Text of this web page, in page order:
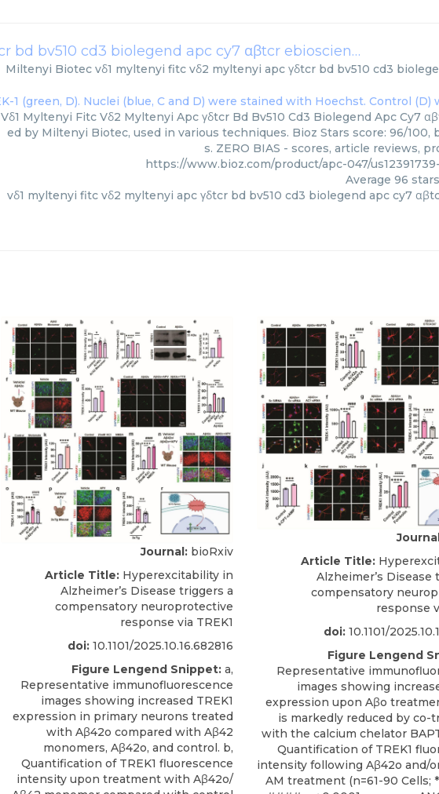
vδ1 myltenyi fitc vδ2 myltenyi apc γδtcr bd bv510 cd3 biolegend apc cy7 αβtcr ebioscience fitc
Miltenyi Biotec vδ1 myltenyi fitc vδ2 myltenyi apc γδtcr bd bv510 cd3
Vδ1 Myltenyi Fitc Vδ2 Myltenyi Apc γδtcr Bd Bv510 Cd3 Biolegend Apc Cy7
ed by Miltenyi Biotec, used in various techniques. Bioz Stars score: 96/100,
s. ZERO BIAS - scores, article reviews,
https://www.bioz.com/product/apc-047/
Average 96
vδ1 myltenyi fitc vδ2 myltenyi apc γδtcr bd bv510 cd3 biolegend apc cy7
Journal: bioRxiv
Article Title: Hyperexcitability in
Alzheimer’s Disease triggers a
compensatory neuroprotective
response via TREK1
doi: 10.1101/2025.10.16.682816
Figure Lengend Snippet: a,
Representative immunofluorescence
images showing increased TREK1
expression in primary neurons treated
with Aβ42o compared with Aβ42
monomers, Aβ42o, and control. b,
Quantification of TREK1 fluorescence
intensity upon treatment with Aβ42o/
Article Title:
Alzheimer’s Disease
compensatory
response
doi: 10.1101/
Figure Lengend
Representative
images showing
expression upon Aβo
is markedly reduced by co-
with the calcium chelator
Quantification of TREK1
intensity following Aβ42o and/
AM treatment (n=61-90 Cells;